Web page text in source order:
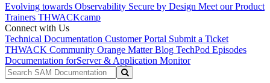
Evolving towards Observability Secure by Design Meet our Product
Trainers THWACKcamp
Connect with Us
Technical Documentation Customer Portal Submit a Ticket
THWACK Community Orange Matter Blog TechPod Episodes
Documentation forServer & Application Monitor